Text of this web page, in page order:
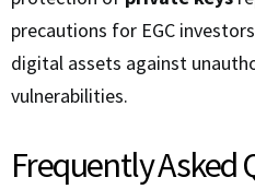
precautions for EGC
digital assets against
vulnerabilities.
Frequently Asked